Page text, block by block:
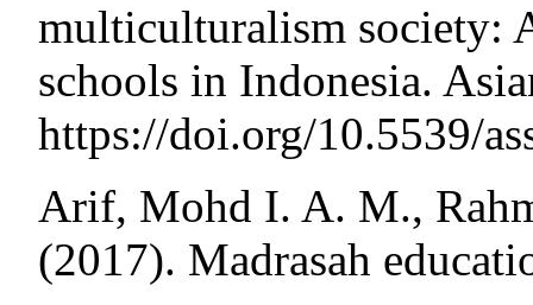
multiculturalism society:
schools in Indonesia.
https://doi.org/10.5539/
Arif, Mohd I. A. M.,
(2017). Madrasah